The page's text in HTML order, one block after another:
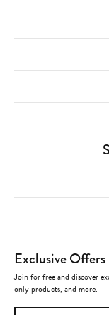
Exclusive Offers
Join for free and discover
only products, and more.